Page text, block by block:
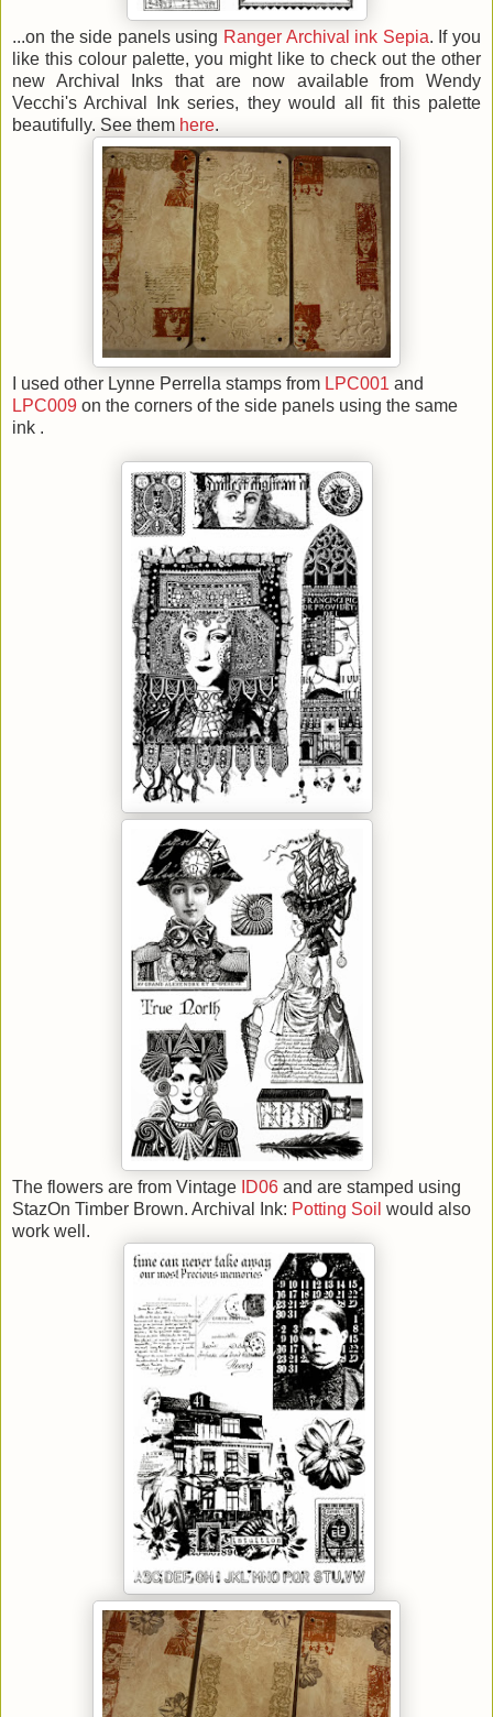
...on the side panels using Ranger Archival ink Sepia. If you
like this colour palette, you might like to check out the other
new Archival Inks that are now available from Wendy
Vecchi's Archival Ink series, they would all fit this palette
beautifully. See them here.
I used other Lynne Perrella stamps from LPC001 and
LPC009 on the corners of the side panels using the same
ink .
The flowers are from Vintage ID06 and are stamped using
StazOn Timber Brown. Archival Ink: Potting Soil would also
work well.